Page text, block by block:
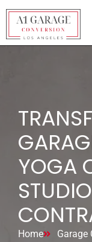
YOGA
Home Garage